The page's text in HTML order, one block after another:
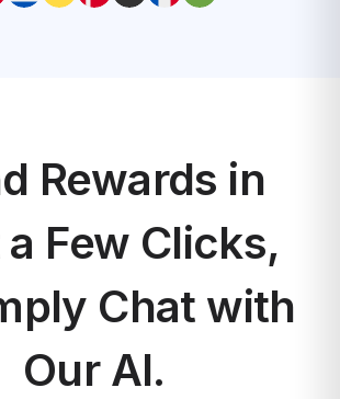
Rewards in
Few Clicks,
Chat with
Our AI.